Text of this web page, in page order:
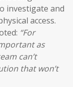
investigate and
access.
“For
as
can’t
that won’t